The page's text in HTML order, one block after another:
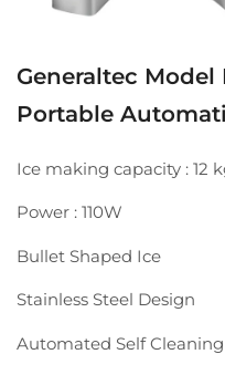
Generaltec Model
Portable
Ice making capacity : 12
Power : 110W
Bullet Shaped Ice
Stainless Steel Design
Automated Self Cleaning